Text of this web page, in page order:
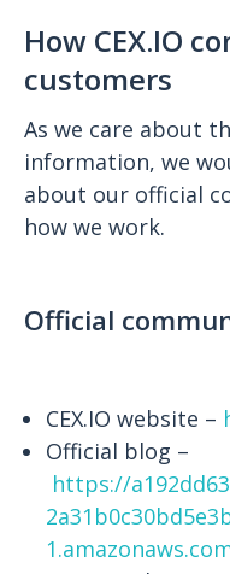
How CEX.IO
customers
As we care about
information, we
about our official
how we work.
Official
CEX.IO website –
Official blog –
https://